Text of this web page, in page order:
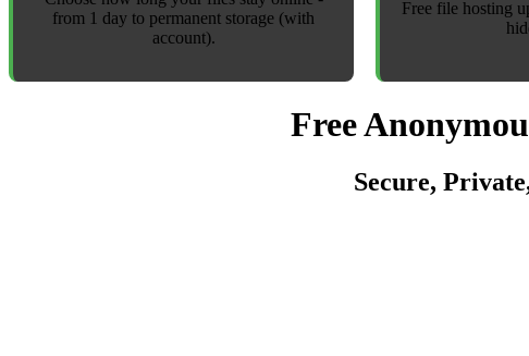
from 1 day to permanent storage (with
account).
Free file hosting
Free
Secure,